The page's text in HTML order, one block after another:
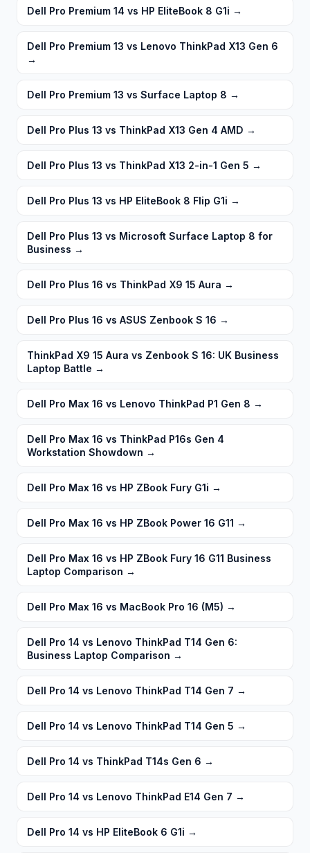
Dell Pro Premium 14 vs HP EliteBook 8 G1i →
Dell Pro Premium 13 vs Lenovo ThinkPad X13 Gen 6
→
Dell Pro Premium 13 vs Surface Laptop 8 →
Dell Pro Plus 13 vs ThinkPad X13 Gen 4 AMD →
Dell Pro Plus 13 vs ThinkPad X13 2-in-1 Gen 5 →
Dell Pro Plus 13 vs HP EliteBook 8 Flip G1i →
Dell Pro Plus 13 vs Microsoft Surface Laptop 8 for
Business →
Dell Pro Plus 16 vs ThinkPad X9 15 Aura →
Dell Pro Plus 16 vs ASUS Zenbook S 16 →
ThinkPad X9 15 Aura vs Zenbook S 16: UK Business
Laptop Battle →
Dell Pro Max 16 vs Lenovo ThinkPad P1 Gen 8 →
Dell Pro Max 16 vs ThinkPad P16s Gen 4
Workstation Showdown →
Dell Pro Max 16 vs HP ZBook Fury G1i →
Dell Pro Max 16 vs HP ZBook Power 16 G11 →
Dell Pro Max 16 vs HP ZBook Fury 16 G11 Business
Laptop Comparison →
Dell Pro Max 16 vs MacBook Pro 16 (M5) →
Dell Pro 14 vs Lenovo ThinkPad T14 Gen 6:
Business Laptop Comparison →
Dell Pro 14 vs Lenovo ThinkPad T14 Gen 7 →
Dell Pro 14 vs Lenovo ThinkPad T14 Gen 5 →
Dell Pro 14 vs ThinkPad T14s Gen 6 →
Dell Pro 14 vs Lenovo ThinkPad E14 Gen 7 →
Dell Pro 14 vs HP EliteBook 6 G1i →